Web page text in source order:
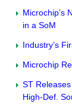
Microchip’s
in a SoM
Industry’s
Microchip
ST
High-Def.